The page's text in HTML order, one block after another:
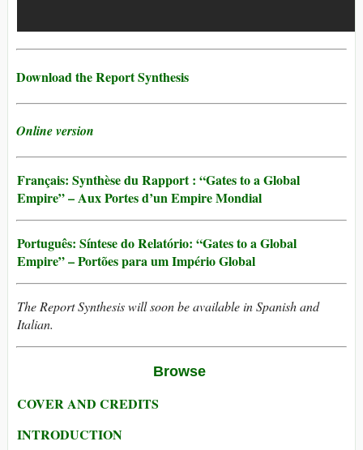
Download the Report Synthesis
Online version
Français: Synthèse du Rapport : “Gates to a Global
Empire” – Aux Portes d’un Empire Mondial
Português: Síntese do Relatório: “Gates to a Global
Empire” – Portões para um Império Global
The Report Synthesis will soon be available in Spanish and
Italian.
Browse
COVER AND CREDITS
INTRODUCTION